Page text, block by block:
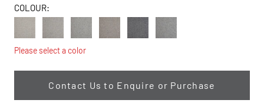
false
COLOUR:
Tan
Silver
Please select a color
Contact Us to Enquire or Purchase